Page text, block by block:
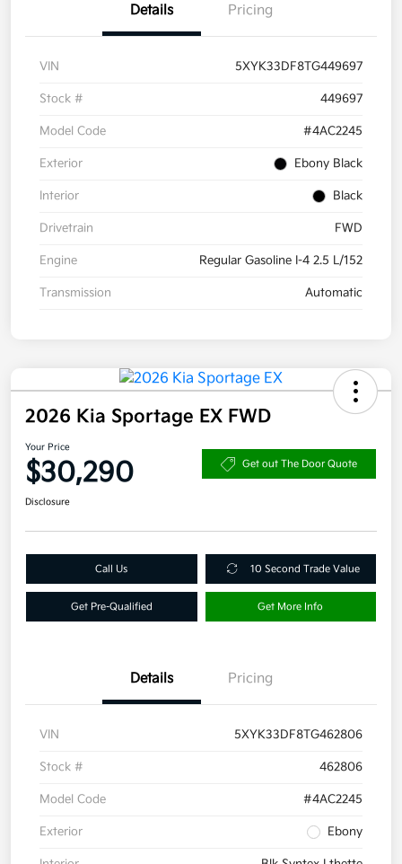
Details Pricing
VIN 5XYK33DF8TG449697
Stock # 449697
Model Code #4AC2245
Exterior Ebony Black
Interior Black
Drivetrain FWD
Engine Regular Gasoline I-4 2.5 L/152
Transmission Automatic
2026 Kia Sportage EX FWD
Your Price
$30,290 Get out The Door Quote
Disclosure
Call Us 10 Second Trade Value
Get Pre-Qualified Get More Info
Details Pricing
VIN 5XYK33DF8TG462806
Stock # 462806
Model Code #4AC2245
Exterior Ebony